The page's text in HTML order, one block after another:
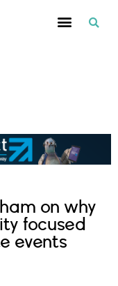
on why
focused
events